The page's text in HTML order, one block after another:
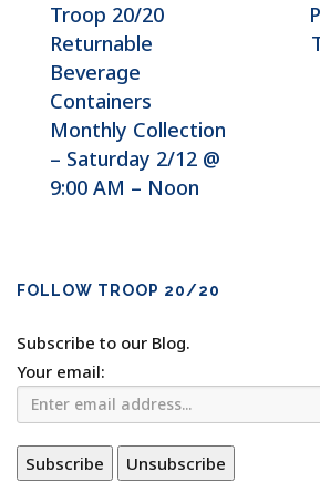
Troop 20/20
Returnable
Beverage
Containers
Monthly Collection
– Saturday 2/12 @
9:00 AM – Noon
FOLLOW TROOP 20/20
Subscribe to our Blog.
Your email: